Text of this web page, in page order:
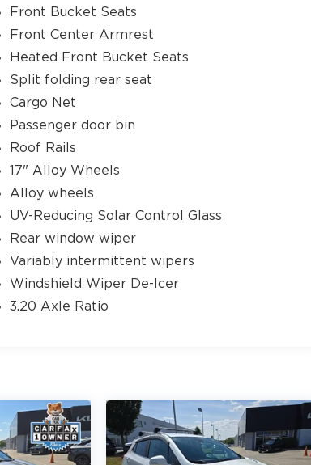
Front Bucket Seats
Front Center Armrest
Heated Front Bucket Seats
Split folding rear seat
Cargo Net
Passenger door bin
Roof Rails
17" Alloy Wheels
Alloy wheels
UV-Reducing Solar Control Glass
Rear window wiper
Variably intermittent wipers
Windshield Wiper De-Icer
3.20 Axle Ratio